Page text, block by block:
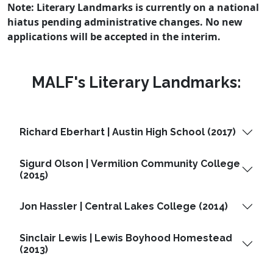
Note: Literary Landmarks is currently on a national
hiatus pending administrative changes. No new
applications will be accepted in the interim.
MALF's Literary Landmarks:
Richard Eberhart | Austin High School (2017)
Sigurd Olson | Vermilion Community College
(2015)
Jon Hassler | Central Lakes College (2014)
Sinclair Lewis | Lewis Boyhood Homestead
(2013)